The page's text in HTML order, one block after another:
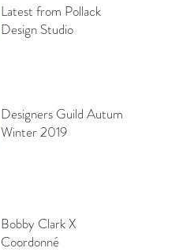
Latest from Pollack
Design Studio
Designers Guild Autumn
Winter 2019
Bobby Clark X
Coordonné